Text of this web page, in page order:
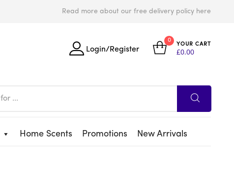
Read more about our free delivery policy here
Login/Register
0
YOUR CART
£0.00
Home Scents Promotions New Arrivals